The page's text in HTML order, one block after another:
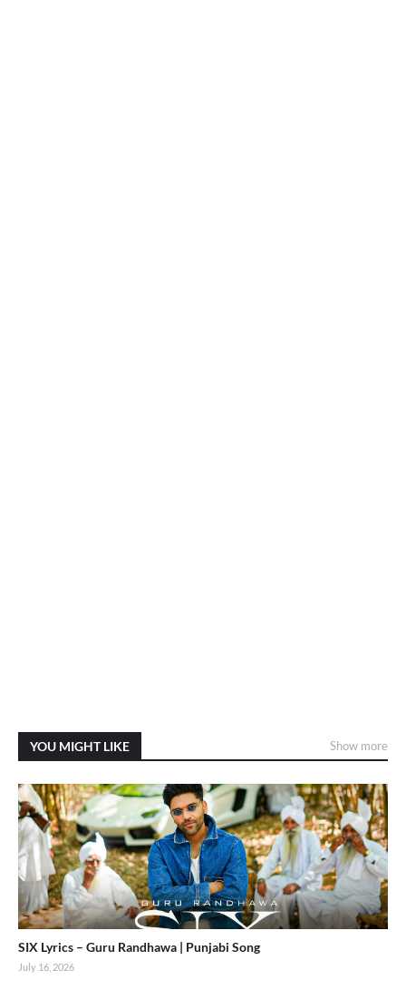
YOU MIGHT LIKE Show more
SIX Lyrics – Guru Randhawa | Punjabi Song
July 16, 2026